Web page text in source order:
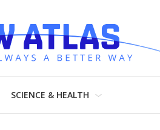
SCIENCE & HEALTH